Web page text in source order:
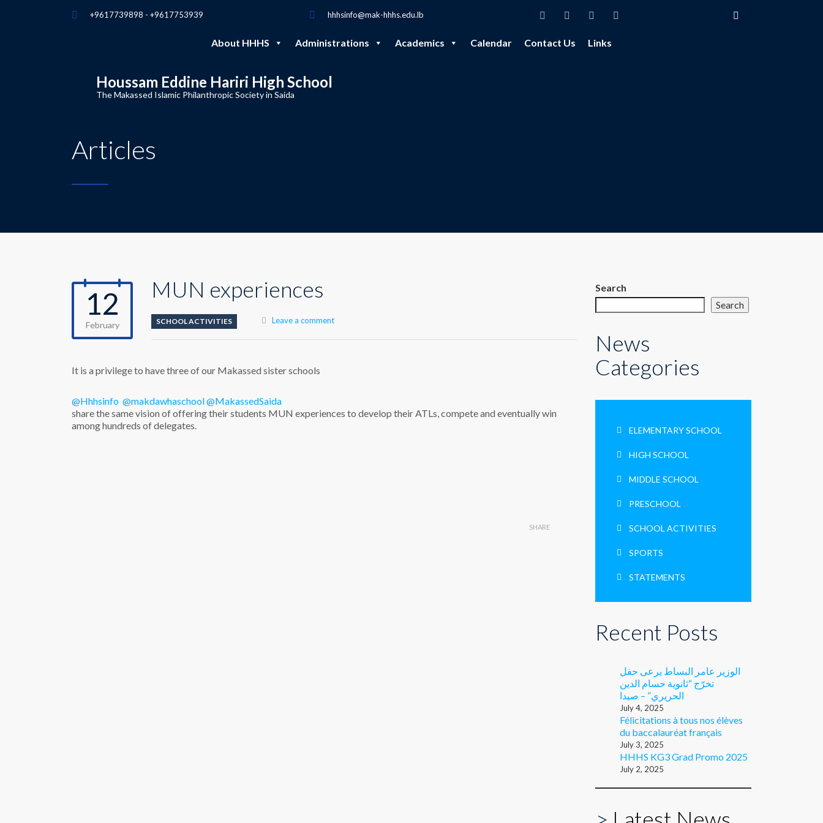
+9617739898 - +9617753939 hhhsinfo@mak-hhhs.edu.lb
About HHHS Administrations Academics Calendar Contact Us Links
Houssam Eddine Hariri High School
The Makassed Islamic Philanthropic Society in Saida
Articles
12
February
MUN experiences
SCHOOL ACTIVITIES Leave a comment
It is a privilege to have three of our Makassed sister schools
@Hhhsinfo @makdawhaschool@MakassedSaida
share the same vision of offering their students MUN experiences to develop their ATLs, compete and eventually win
among hundreds of delegates.
SHARE
Search
Search
News
Categories
ELEMENTARY SCHOOL
HIGH SCHOOL
MIDDLE SCHOOL
PRESCHOOL
SCHOOL ACTIVITIES
SPORTS
STATEMENTS
Recent Posts
الوزير عامر البساط يرعى حفل
تخرّج “ثانوية حسام الدين
الحريري” – صيدا
July 4, 2025
Félicitations à tous nos élèves
du baccalauréat français
July 3, 2025
HHHS KG3 Grad Promo 2025
July 2, 2025